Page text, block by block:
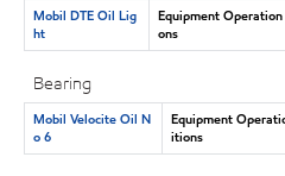
Mobil DTE Oil Lig
ht
Equipment
ons
Bearing
Mobil Velocite Oil N
o 6
Equipment
itions